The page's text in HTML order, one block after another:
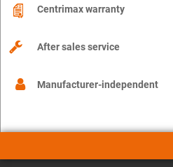
Centrimax warranty
After sales service
Manufacturer-independent